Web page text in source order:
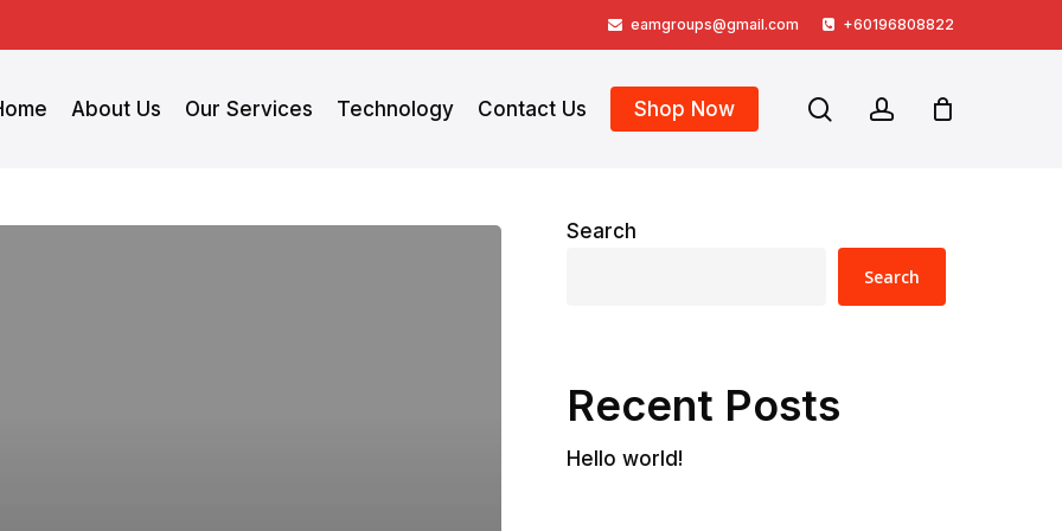
eamgroups@gmail.com +60196808822
About Us Our Services Technology Contact Us Shop Now searchaccount
Search
Search
Recent Posts
Hello world!